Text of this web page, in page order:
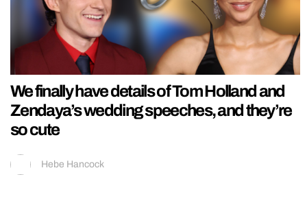
We finally have details of Tom Holland and
Zendaya’s wedding speeches, and they’re
so cute
Hebe Hancock